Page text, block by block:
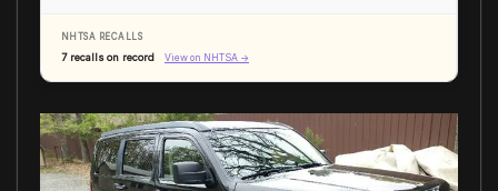
NHTSA RECALLS
7 recalls on record View on NHTSA →